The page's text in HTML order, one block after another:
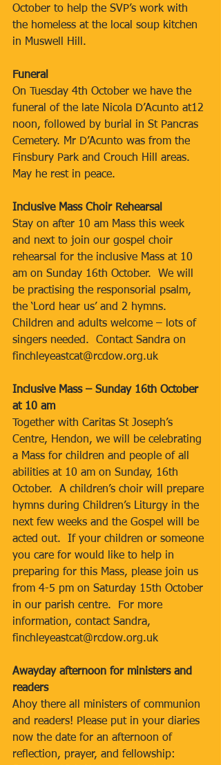
October to help the SVP’s work with
the homeless at the local soup kitchen
in Muswell Hill.
Funeral
On Tuesday 4th October we have the
funeral of the late Nicola D’Acunto at12
noon, followed by burial in St Pancras
Cemetery. Mr D’Acunto was from the
Finsbury Park and Crouch Hill areas.
May he rest in peace.
Inclusive Mass Choir Rehearsal
Stay on after 10 am Mass this week
and next to join our gospel choir
rehearsal for the inclusive Mass at 10
am on Sunday 16th October.  We will
be practising the responsorial psalm,
the ‘Lord hear us’ and 2 hymns.
Children and adults welcome – lots of
singers needed.  Contact Sandra on
finchleyeastcat@rcdow.org.uk
Inclusive Mass – Sunday 16th October
at 10 am
Together with Caritas St Joseph’s
Centre, Hendon, we will be celebrating
a Mass for children and people of all
abilities at 10 am on Sunday, 16th
October.  A children’s choir will prepare
hymns during Children’s Liturgy in the
next few weeks and the Gospel will be
acted out.  If your children or someone
you care for would like to help in
preparing for this Mass, please join us
from 4-5 pm on Saturday 15th October
in our parish centre.  For more
information, contact Sandra,
finchleyeastcat@rcdow.org.uk
Awayday afternoon for ministers and
readers
Ahoy there all ministers of communion
and readers! Please put in your diaries
now the date for an afternoon of
reflection, prayer, and fellowship: